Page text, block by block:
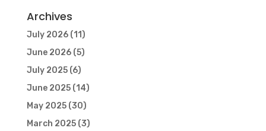
Archives
July 2026(11)
June 2026(5)
July 2025(6)
June 2025(14)
May 2025(30)
March 2025(3)